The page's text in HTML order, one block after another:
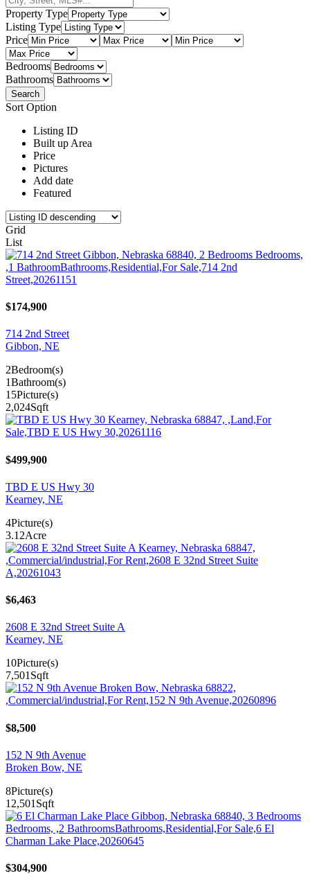
Property Type
Listing Type
Price
Bedrooms
Bathrooms
Sort Option
Listing ID
Built up Area
Price
Pictures
Add date
Featured
Grid
List
$174,900
714 2nd Street
Gibbon, NE
2Bedroom(s)
1Bathroom(s)
15Picture(s)
2,024Sqft
$499,900
TBD E US Hwy 30
Kearney, NE
4Picture(s)
3.12Acre
$6,463
2608 E 32nd Street Suite A
Kearney, NE
10Picture(s)
7,501Sqft
$8,500
152 N 9th Avenue
Broken Bow, NE
8Picture(s)
12,501 Sqft
$304,900